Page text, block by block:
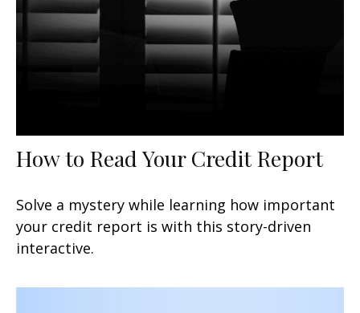
How to Read Your Credit Report
Solve a mystery while learning how important
your credit report is with this story-driven
interactive.